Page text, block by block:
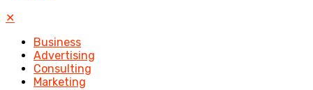
✕
Business
Advertising
Consulting
Marketing